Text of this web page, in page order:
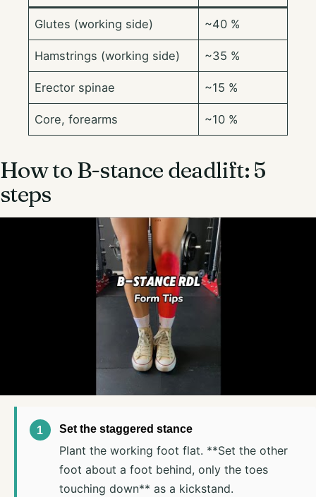
Glutes (working side) ~40 %
Hamstrings (working side) ~35 %
Erector spinae ~15 %
Core, forearms ~10 %
How to B-stance deadlift: 5
steps
Set the staggered stance
Plant the working foot flat. **Set the other
foot about a foot behind, only the toes
touching down** as a kickstand.